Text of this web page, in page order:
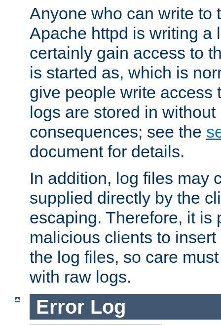
Anyone who can write to
Apache httpd is writing a
certainly gain access to
is started as, which is
give people write access
logs are stored in
consequences; see the
document for details.
In addition, log files may
supplied directly by the
escaping. Therefore, it is
malicious clients to
the log files, so care
with raw logs.
Error Log